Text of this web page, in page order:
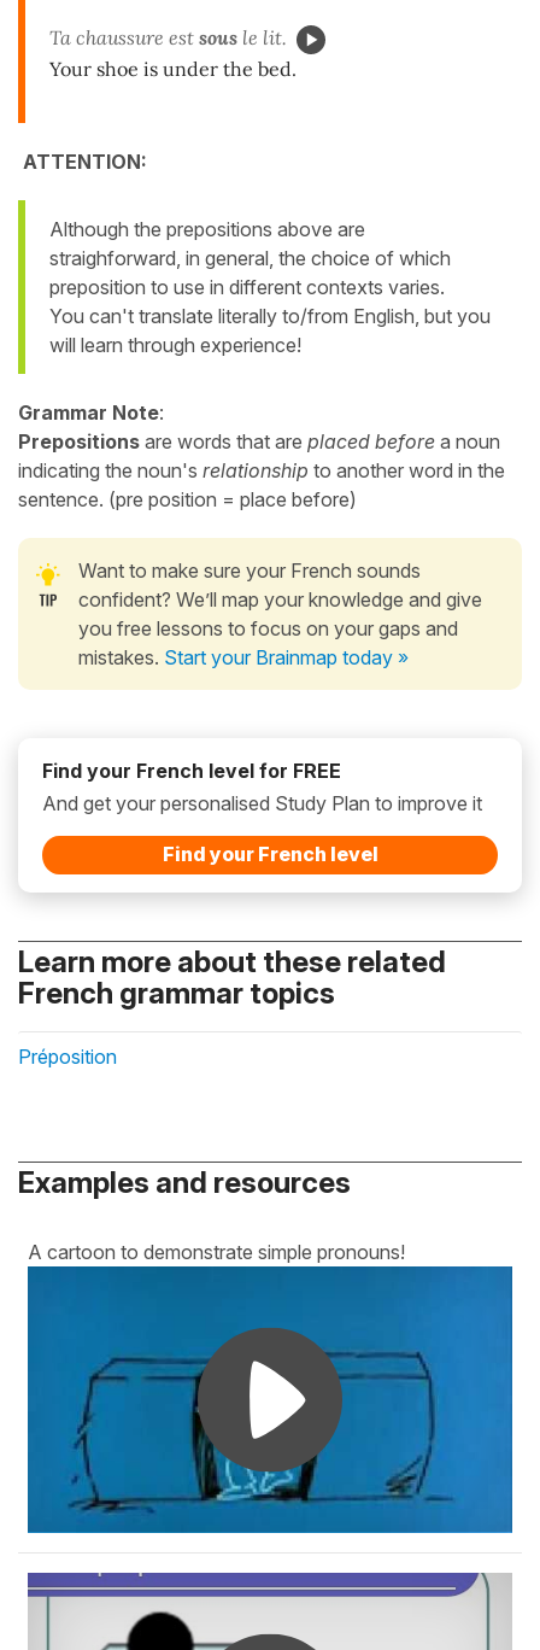
Ta chaussure est sous le lit.
Your shoe is under the bed.
ATTENTION:
Although the prepositions above are
straighforward, in general, the choice of which
preposition to use in different contexts varies.
You can't translate literally to/from English, but you
will learn through experience!
Grammar Note:
Prepositions are words that are placed before a noun
indicating the noun's relationship to another word in the
sentence. (pre position = place before)
Want to make sure your French sounds
confident? We’ll map your knowledge and give
you free lessons to focus on your gaps and
mistakes. Start your Brainmap today »
Find your French level for FREE
And get your personalised Study Plan to improve it
Find your French level
Learn more about these related
French grammar topics
Préposition
Examples and resources
A cartoon to demonstrate simple pronouns!